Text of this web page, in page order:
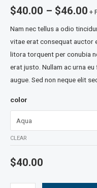
$40.00 – $46.00 +
Nam nec tellus a odio
vitae erat consequat auctor
litora torquent per conubia
erat justo. Nullam ac urna
augue. Sed non neque elit
color
CLEAR
$40.00